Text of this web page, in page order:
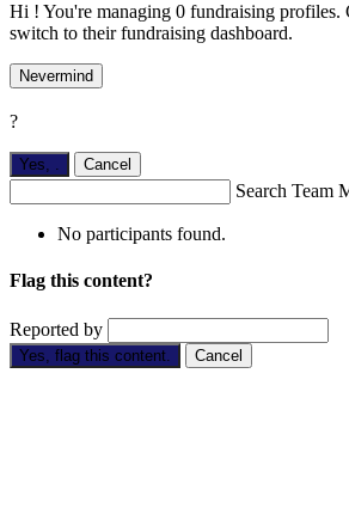
Hi ! You're managing 0 fundraising profiles.
switch to their fundraising dashboard.
Nevermind
?
Yes, . Cancel
Search Team
No participants found.
Flag this content?
Reported by
Yes, flag this content. Cancel